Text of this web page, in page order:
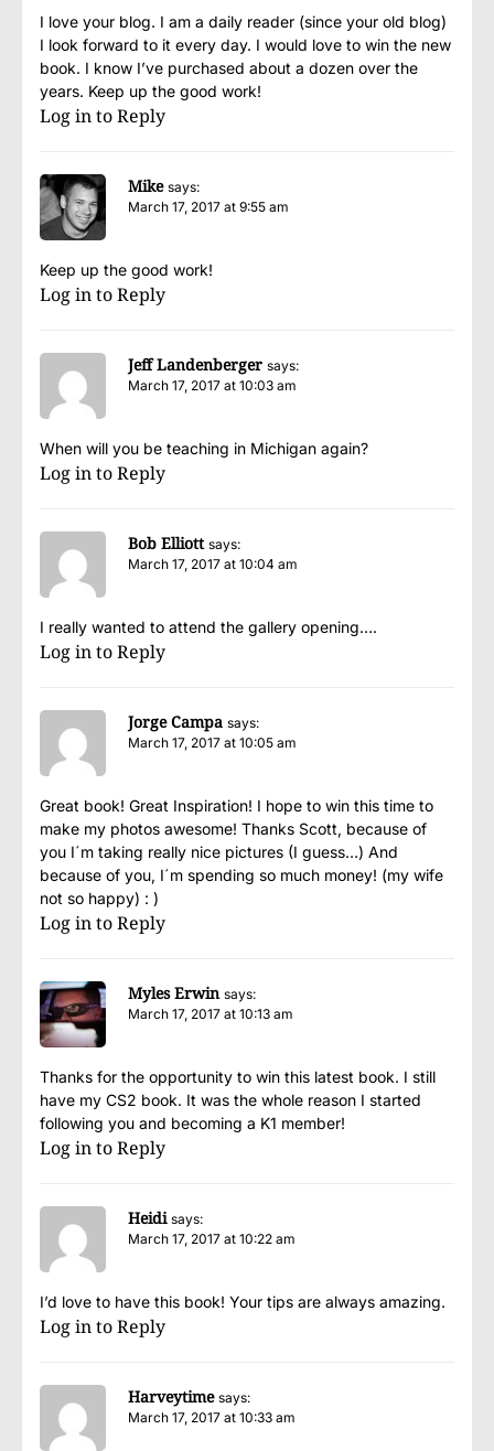
I love your blog. I am a daily reader (since your old blog)
I look forward to it every day. I would love to win the new
book. I know I’ve purchased about a dozen over the
years. Keep up the good work!
Log in to Reply
Mike says:
March 17, 2017 at 9:55 am
Keep up the good work!
Log in to Reply
Jeff Landenberger says:
March 17, 2017 at 10:03 am
When will you be teaching in Michigan again?
Log in to Reply
Bob Elliott says:
March 17, 2017 at 10:04 am
I really wanted to attend the gallery opening….
Log in to Reply
Jorge Campa says:
March 17, 2017 at 10:05 am
Great book! Great Inspiration! I hope to win this time to
make my photos awesome! Thanks Scott, because of
you I´m taking really nice pictures (I guess…) And
because of you, I´m spending so much money! (my wife
not so happy) : )
Log in to Reply
Myles Erwin says:
March 17, 2017 at 10:13 am
Thanks for the opportunity to win this latest book. I still
have my CS2 book. It was the whole reason I started
following you and becoming a K1 member!
Log in to Reply
Heidi says:
March 17, 2017 at 10:22 am
I’d love to have this book! Your tips are always amazing.
Log in to Reply
Harveytime says:
March 17, 2017 at 10:33 am